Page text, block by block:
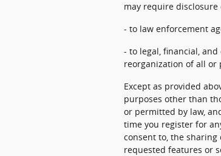
may require
- to law enforcement
- to legal, financial,
reorganization of all or
Except as provided
purposes other than
or permitted by law,
time you register for
consent to, the
requested features or